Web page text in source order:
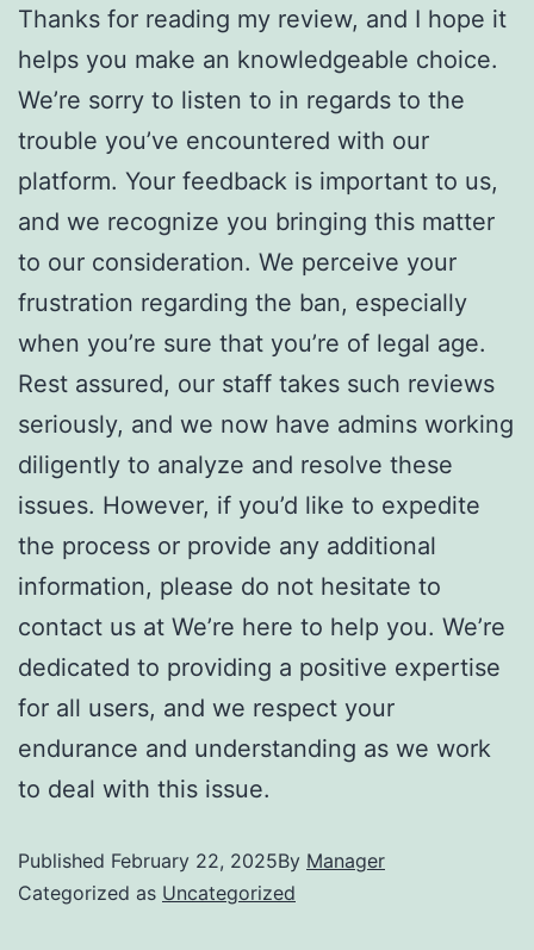
Thanks for reading my review, and I hope it
helps you make an knowledgeable choice.
We’re sorry to listen to in regards to the
trouble you’ve encountered with our
platform. Your feedback is important to us,
and we recognize you bringing this matter
to our consideration. We perceive your
frustration regarding the ban, especially
when you’re sure that you’re of legal age.
Rest assured, our staff takes such reviews
seriously, and we now have admins working
diligently to analyze and resolve these
issues. However, if you’d like to expedite
the process or provide any additional
information, please do not hesitate to
contact us at We’re here to help you. We’re
dedicated to providing a positive expertise
for all users, and we respect your
endurance and understanding as we work
to deal with this issue.
Published February 22, 2025By Manager
Categorized as Uncategorized